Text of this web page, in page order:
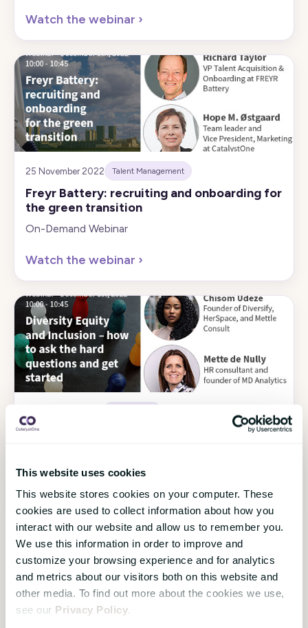
This website uses cookies
This website stores cookies on your computer. These
cookies are used to collect information about how you
interact with our website and allow us to remember you.
We use this information in order to improve and
customize your browsing experience and for analytics
and metrics about our visitors both on this website and
other media. To find out more about the cookies we use,
see our Privacy Policy.
Watch the webinar ›
25 November 2022 Talent Management
Freyr Battery: recruiting and onboarding for
the green transition
On-Demand Webinar
Watch the webinar ›
Diversity Equity and Inclusion – how to ask
On-Demand Webinar
Watch the webinar›
Load more